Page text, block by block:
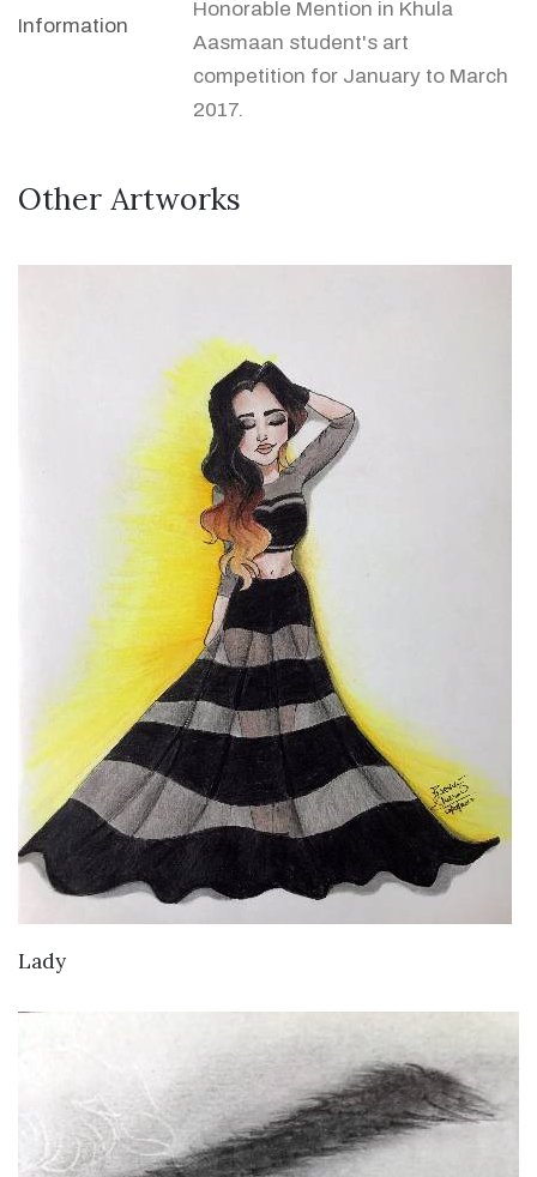
Information
Honorable Mention in Khula
Aasmaan student's art
competition for January to March
2017.
Other Artworks
Lady